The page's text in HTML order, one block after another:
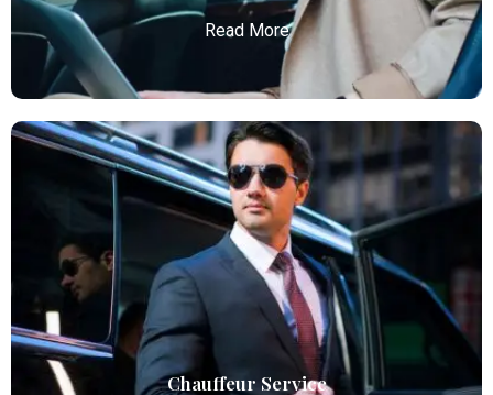
Read More
Executive Limo
Atlanta Elite Limo provides luxury car services from
Atlanta Airport with professional chauffeurs,
ensuring seamless, comfortable, and punctual
transportation.
Read More
Chauffeur Service